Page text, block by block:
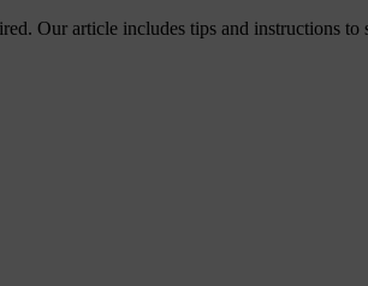
Our article includes tips and instructions